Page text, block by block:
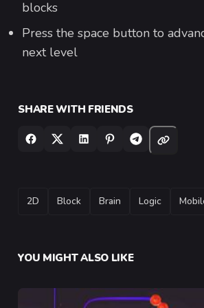
blocks
Press the space button to
next level
SHARE WITH FRIENDS
TAGS
2D Block Brain Logic
YOU MIGHT ALSO LIKE